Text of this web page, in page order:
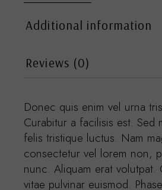
Additional information
Reviews (0)
Donec quis enim vel urna
Curabitur a facilisis est. Sed
felis tristique luctus. Nam
consectetur vel lorem non,
nunc. Aliquam erat volutpat.
vitae pulvinar euismod.